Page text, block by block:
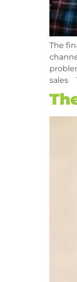
The
sales